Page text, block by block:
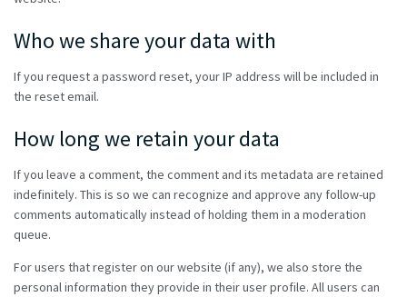
Who we share your data with
If you request a password reset, your IP address will be included in
the reset email.
How long we retain your data
If you leave a comment, the comment and its metadata are retained
indefinitely. This is so we can recognize and approve any follow-up
comments automatically instead of holding them in a moderation
queue.
For users that register on our website (if any), we also store the
personal information they provide in their user profile. All users can